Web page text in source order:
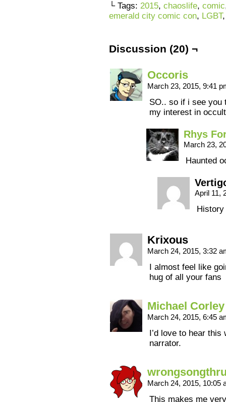
└ Tags: 2015, chaoslife, comic
emerald city comic con, LGBT
Discussion (20) ¬
Occoris
March 23, 2015, 9:41
SO.. so if i see you
my interest in
Rhys
March 23,
Haunted
April 11,
History
Krixous
March 24, 2015, 3:32
I almost feel like
hug of all your fans
Michael Corley
March 24, 2015, 6:45
I’d love to hear
narrator.
March 24, 2015, 10:05
This makes me